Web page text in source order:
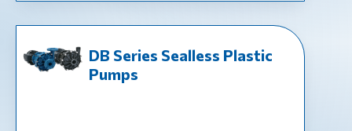
DB Series Sealless Plastic
Pumps